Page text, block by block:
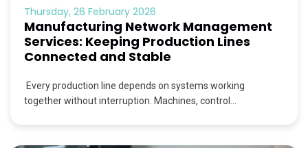
Thursday, 26 February 2026
Manufacturing Network Management
Services: Keeping Production Lines
Connected and Stable
Every production line depends on systems working
together without interruption. Machines, control...